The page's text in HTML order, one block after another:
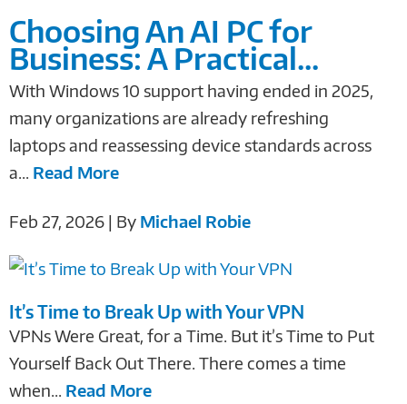
Choosing An AI PC for
Business: A Practical...
With Windows 10 support having ended in 2025,
many organizations are already refreshing
laptops and reassessing device standards across
a... Read More
Feb 27, 2026 | By Michael Robie
It’s Time to Break Up with Your VPN
VPNs Were Great, for a Time. But it’s Time to Put
Yourself Back Out There. There comes a time
when... Read More